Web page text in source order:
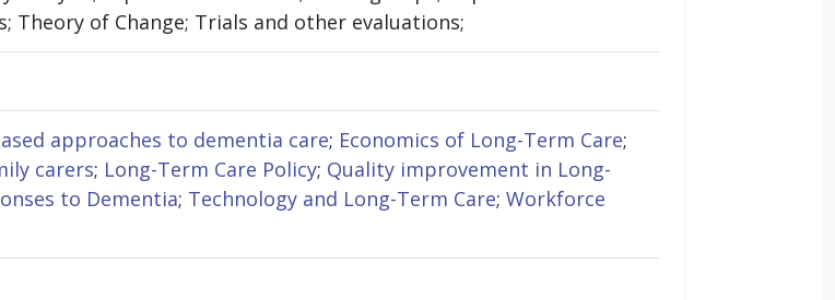
Theory of Change; Trials and other evaluations;
approaches to dementia care; Economics of Long-Term Care;
carers; Long-Term Care Policy; Quality improvement in Long-
to Dementia; Technology and Long-Term Care; Workforce